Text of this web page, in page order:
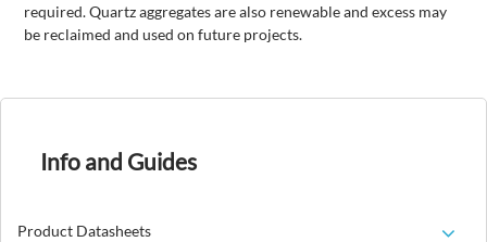
required. Quartz aggregates are also renewable and excess may
be reclaimed and used on future projects.
Info and Guides
Product Datasheets